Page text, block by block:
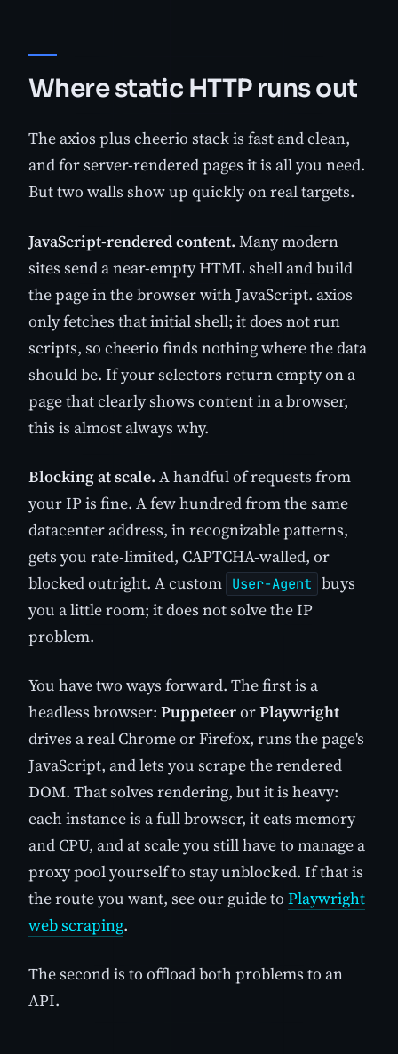
Where static HTTP runs out
The axios plus cheerio stack is fast and clean,
and for server-rendered pages it is all you need.
But two walls show up quickly on real targets.
JavaScript-rendered content. Many modern
sites send a near-empty HTML shell and build
the page in the browser with JavaScript. axios
only fetches that initial shell; it does not run
scripts, so cheerio finds nothing where the data
should be. If your selectors return empty on a
page that clearly shows content in a browser,
this is almost always why.
Blocking at scale. A handful of requests from
your IP is fine. A few hundred from the same
datacenter address, in recognizable patterns,
gets you rate-limited, CAPTCHA-walled, or
blocked outright. A custom User-Agent buys
you a little room; it does not solve the IP
problem.
You have two ways forward. The first is a
headless browser: PuppeteerorPlaywright
drives a real Chrome or Firefox, runs the page's
JavaScript, and lets you scrape the rendered
DOM. That solves rendering, but it is heavy:
each instance is a full browser, it eats memory
and CPU, and at scale you still have to manage a
proxy pool yourself to stay unblocked. If that is
the route you want, see our guide to Playwright
web scraping.
The second is to offload both problems to an
API.